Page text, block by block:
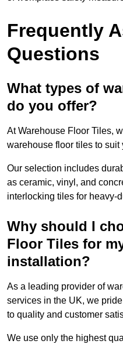
Frequently
Questions
What types of
do you offer?
At Warehouse Floor Tiles,
warehouse floor tiles to suit
Our selection includes
as ceramic, vinyl, and
interlocking tiles for heavy-
Why should I
Floor Tiles for
installation?
As a leading provider of
services in the UK, we
to quality and customer
We use only the highest